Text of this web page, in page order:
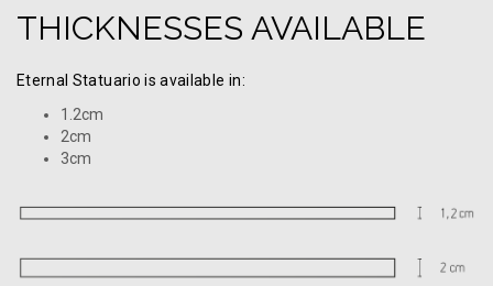
THICKNESSES AVAILABLE
Eternal Statuario is available in:
1.2cm
2cm
3cm